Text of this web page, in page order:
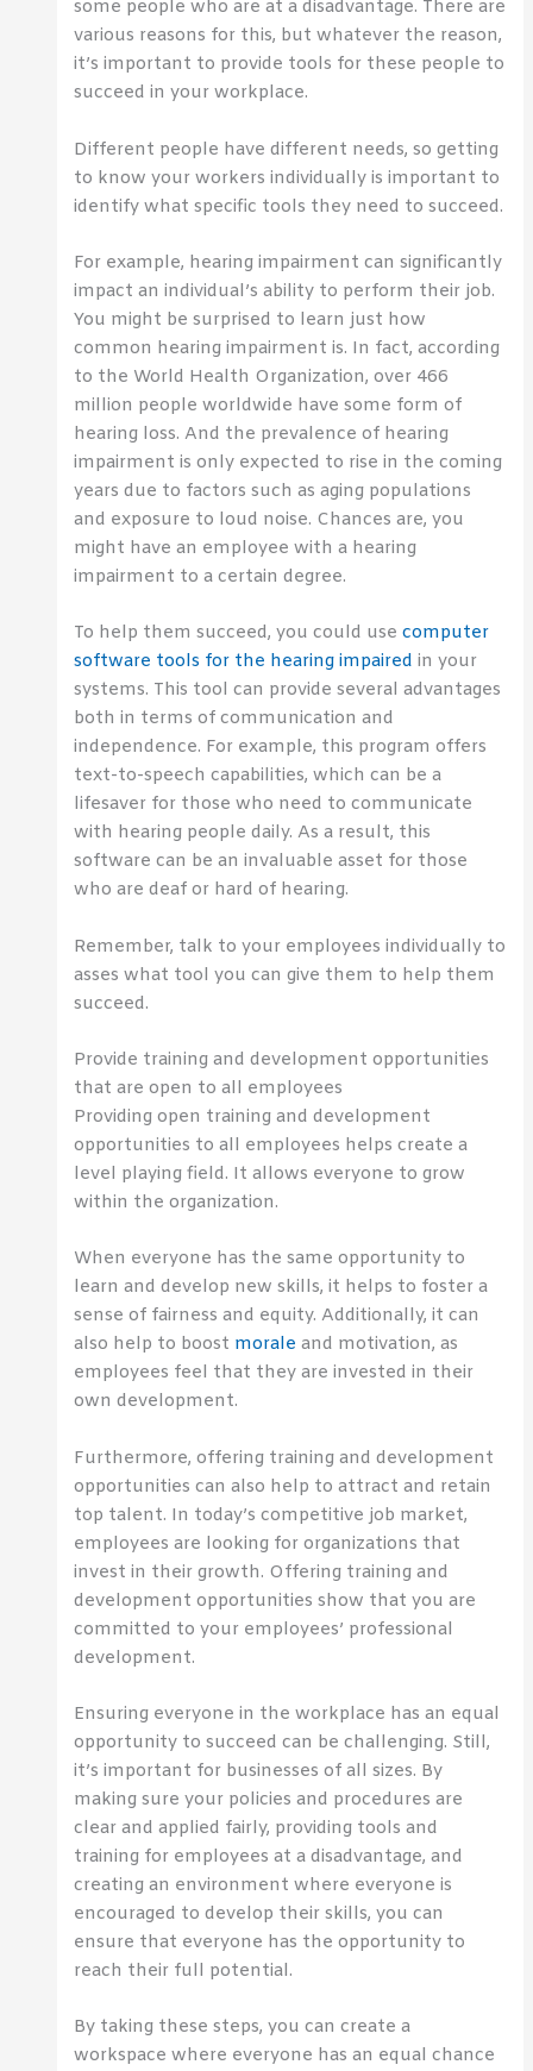
some people who are at a disadvantage. There are
various reasons for this, but whatever the reason,
it’s important to provide tools for these people to
succeed in your workplace.
Different people have different needs, so getting
to know your workers individually is important to
identify what specific tools they need to succeed.
For example, hearing impairment can significantly
impact an individual’s ability to perform their job.
You might be surprised to learn just how
common hearing impairment is. In fact, according
to the World Health Organization, over 466
million people worldwide have some form of
hearing loss. And the prevalence of hearing
impairment is only expected to rise in the coming
years due to factors such as aging populations
and exposure to loud noise. Chances are, you
might have an employee with a hearing
impairment to a certain degree.
To help them succeed, you could usecomputer
software tools for the hearing impaired in your
systems. This tool can provide several advantages
both in terms of communication and
independence. For example, this program offers
text-to-speech capabilities, which can be a
lifesaver for those who need to communicate
with hearing people daily. As a result, this
software can be an invaluable asset for those
who are deaf or hard of hearing.
Remember, talk to your employees individually to
asses what tool you can give them to help them
succeed.
Provide training and development opportunities
that are open to all employees
Providing open training and development
opportunities to all employees helps create a
level playing field. It allows everyone to grow
within the organization.
When everyone has the same opportunity to
learn and develop new skills, it helps to foster a
sense of fairness and equity. Additionally, it can
also help to boost morale and motivation, as
employees feel that they are invested in their
own development.
Furthermore, offering training and development
opportunities can also help to attract and retain
top talent. In today’s competitive job market,
employees are looking for organizations that
invest in their growth. Offering training and
development opportunities show that you are
committed to your employees’ professional
development.
Ensuring everyone in the workplace has an equal
opportunity to succeed can be challenging. Still,
it’s important for businesses of all sizes. By
making sure your policies and procedures are
clear and applied fairly, providing tools and
training for employees at a disadvantage, and
creating an environment where everyone is
encouraged to develop their skills, you can
ensure that everyone has the opportunity to
reach their full potential.
By taking these steps, you can create a
workspace where everyone has an equal chance